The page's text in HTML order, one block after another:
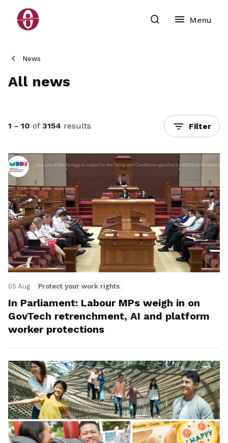
News
All news
1 - 10 of 3154 results Filter
05 Aug Protect your work rights
In Parliament: Labour MPs weigh in on
GovTech retrenchment, AI and platform
worker protections